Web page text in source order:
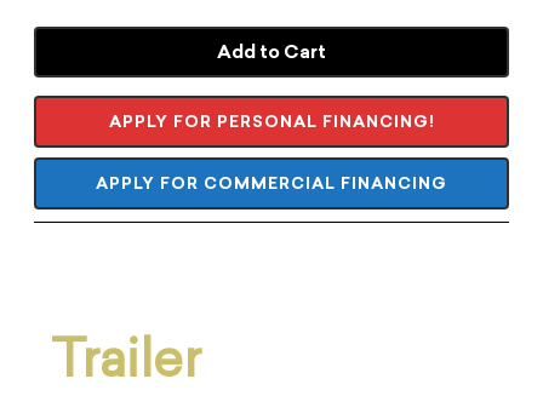
Add to Cart
APPLY FOR PERSONAL FINANCING!
APPLY FOR COMMERCIAL FINANCING
Trailer